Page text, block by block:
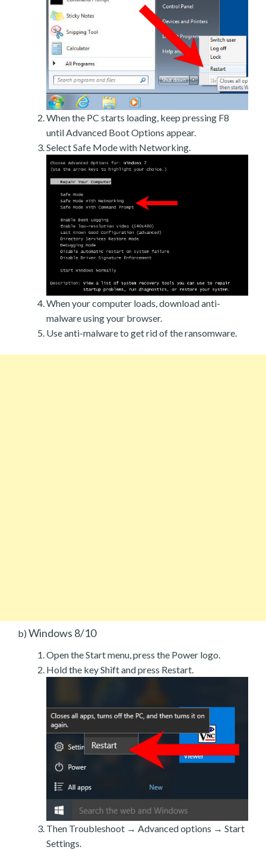
When the PC starts loading, keep pressing F8
until Advanced Boot Options appear.
Select Safe Mode with Networking.
When your computer loads, download anti-
malware using your browser.
Use anti-malware to get rid of the ransomware.
b) Windows 8/10
Open the Start menu, press the Power logo.
Hold the key Shift and press Restart.
Then Troubleshoot → Advanced options → Start
Settings.